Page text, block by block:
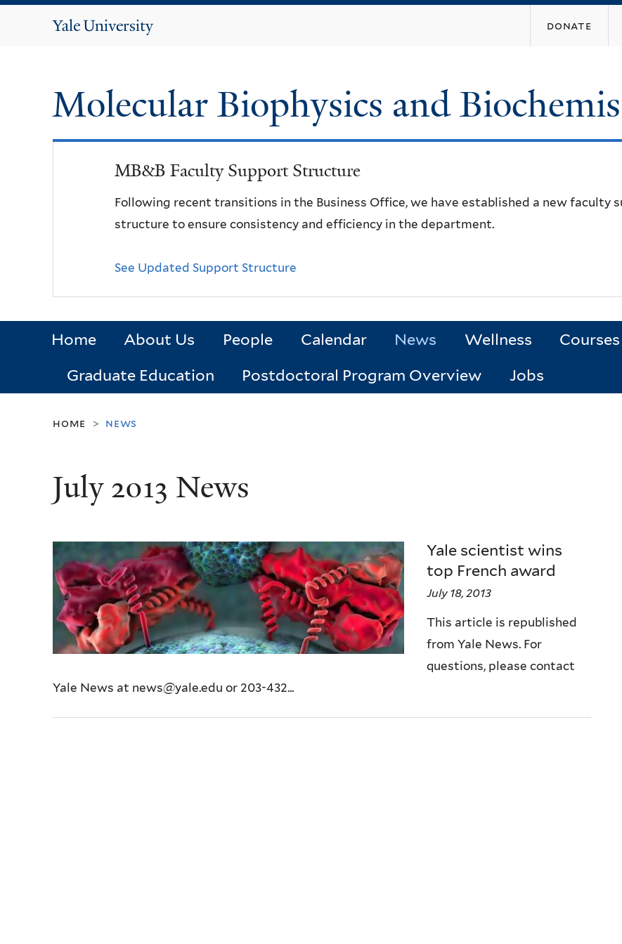
Yale
donate
Molecular Biophysics and
MB&B Faculty Support Structure
Following recent transitions in the Business Office, we have established a new faculty
structure to ensure consistency and efficiency in the department.
See Updated Support Structure
Home About Us People Calendar News Wellness Courses
Graduate Education
Postdoctoral Program Overview Jobs
home > news
July 2013 News
Yale scientist wins
top French award
July 18, 2013
This article is republished
from Yale News. For
questions, please contact
Yale News at news@yale.edu or 203-432...